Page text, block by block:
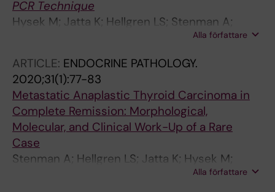
PCR Technique
Hysek M; Jatta K; Hellgren LS; Stenman A;
Alla författare
ARTICLE: ENDOCRINE PATHOLOGY.
2020;31(1):77-83
Metastatic Anaplastic Thyroid Carcinoma in
Complete Remission: Morphological,
Molecular, and Clinical Work-Up of a Rare
Case
Stenman A; Hellgren LS; Jatta K; Hysek M;
Zemmler M; Altena R; Nilsson I-L; Branstrom R;
Alla författare